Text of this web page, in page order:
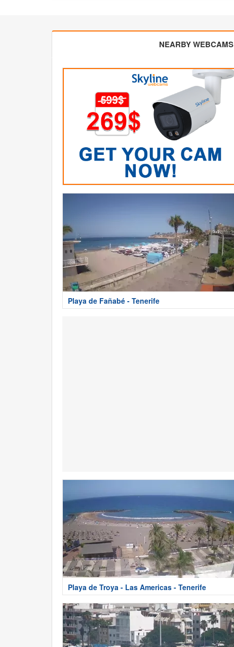
NEARBY WEBCAMS
Playa de Fañabé - Tenerife
Playa de Troya - Las Americas - Tenerife